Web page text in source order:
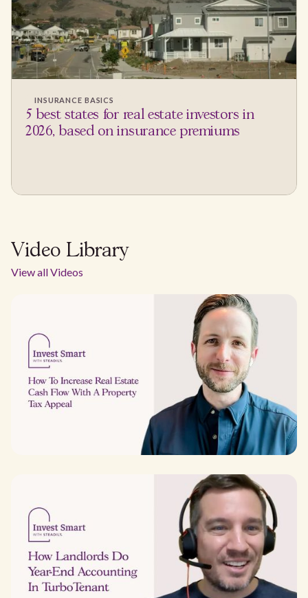
INSURANCE BASICS
5 best states for real estate investors in
2026, based on insurance premiums
Video Library
View all Videos